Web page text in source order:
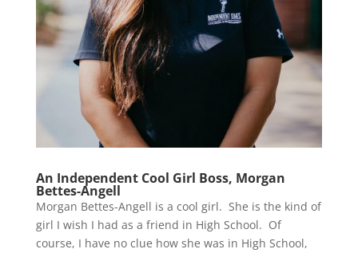
An Independent Cool Girl Boss, Morgan
Bettes-Angell
Morgan Bettes-Angell is a cool girl. She is the kind of
girl I wish I had as a friend in High School. Of
course, I have no clue how she was in High School,